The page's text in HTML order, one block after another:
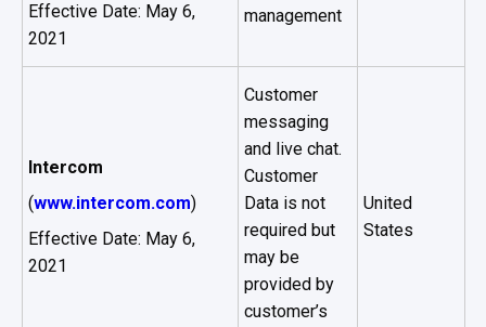
Effective Date: May 6,
2021
management
Intercom
(www.intercom.com)
Effective Date: May 6,
2021
Customer
messaging
and live chat.
Customer
Data is not
required but
may be
provided by
customer’s
United
States